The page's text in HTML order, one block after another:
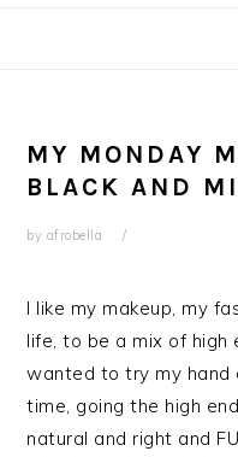
MY MONDAY
BLACK AND
by afrobella
I like my makeup, my
life, to be a mix of high
wanted to try my
time, going the high
natural and right and